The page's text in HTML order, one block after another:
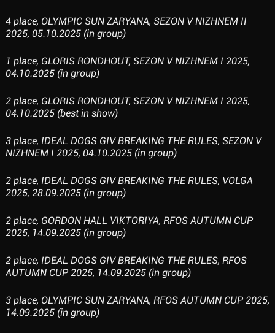
4 place, OLYMPIC SUN ZARYANA, SEZON V NIZHNEM II
2025, 05.10.2025 (in group)
1 place, GLORIS RONDHOUT, SEZON V NIZHNEM I 2025,
04.10.2025 (in group)
2 place, GLORIS RONDHOUT, SEZON V NIZHNEM I 2025,
04.10.2025 (best in show)
3 place, IDEAL DOGS GIV BREAKING THE RULES, SEZON V
NIZHNEM I 2025, 04.10.2025 (in group)
2 place, IDEAL DOGS GIV BREAKING THE RULES, VOLGA
2025, 28.09.2025 (in group)
2 place, GORDON HALL VIKTORIYA, RFOS AUTUMN CUP
2025, 14.09.2025 (in group)
2 place, IDEAL DOGS GIV BREAKING THE RULES, RFOS
AUTUMN CUP 2025, 14.09.2025 (in group)
3 place, OLYMPIC SUN ZARYANA, RFOS AUTUMN CUP 2025,
14.09.2025 (in group)